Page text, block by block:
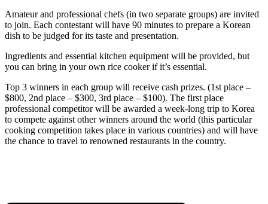
Amateur and professional chefs (in two separate groups) are invited
to join. Each contestant will have 90 minutes to prepare a Korean
dish to be judged for its taste and presentation.
Ingredients and essential kitchen equipment will be provided, but
you can bring in your own rice cooker if it’s essential.
Top 3 winners in each group will receive cash prizes. (1st place –
$800, 2nd place – $300, 3rd place – $100). The first place
professional competitor will be awarded a week-long trip to Korea
to compete against other winners around the world (this particular
cooking competition takes place in various countries) and will have
the chance to travel to renowned restaurants in the country.